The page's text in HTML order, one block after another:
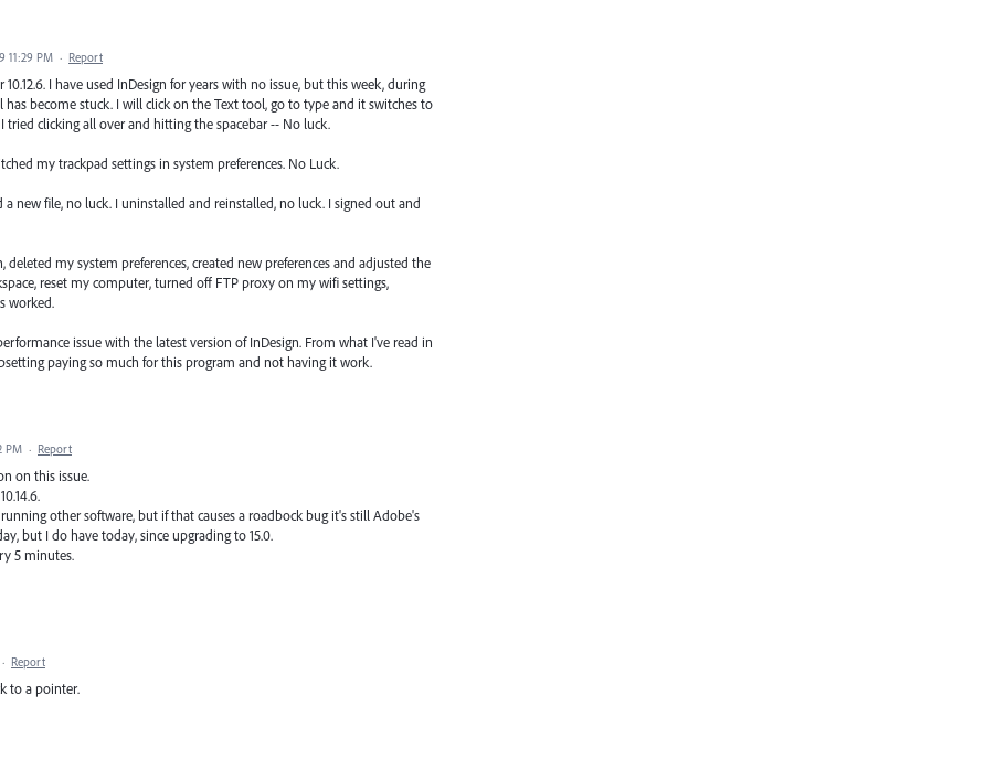
11:29 PM · Report
I have used InDesign for years with no issue, but this week, during
become stuck. I will click on the Text tool, go to type and it switches to
tried clicking all over and hitting the spacebar -- No luck.
my trackpad settings in system preferences. No Luck.
new file, no luck. I uninstalled and reinstalled, no luck. I signed out and
my system preferences, created new preferences and adjusted the
reset my computer, turned off FTP proxy on my wifi settings,
worked.
issue with the latest version of InDesign. From what I've read in
paying so much for this program and not having it work.
PM · Report
on this issue.
other software, but if that causes a roadbock bug it's still Adobe's
but I do have today, since upgrading to 15.0.
5 minutes.
· Report
to a pointer.